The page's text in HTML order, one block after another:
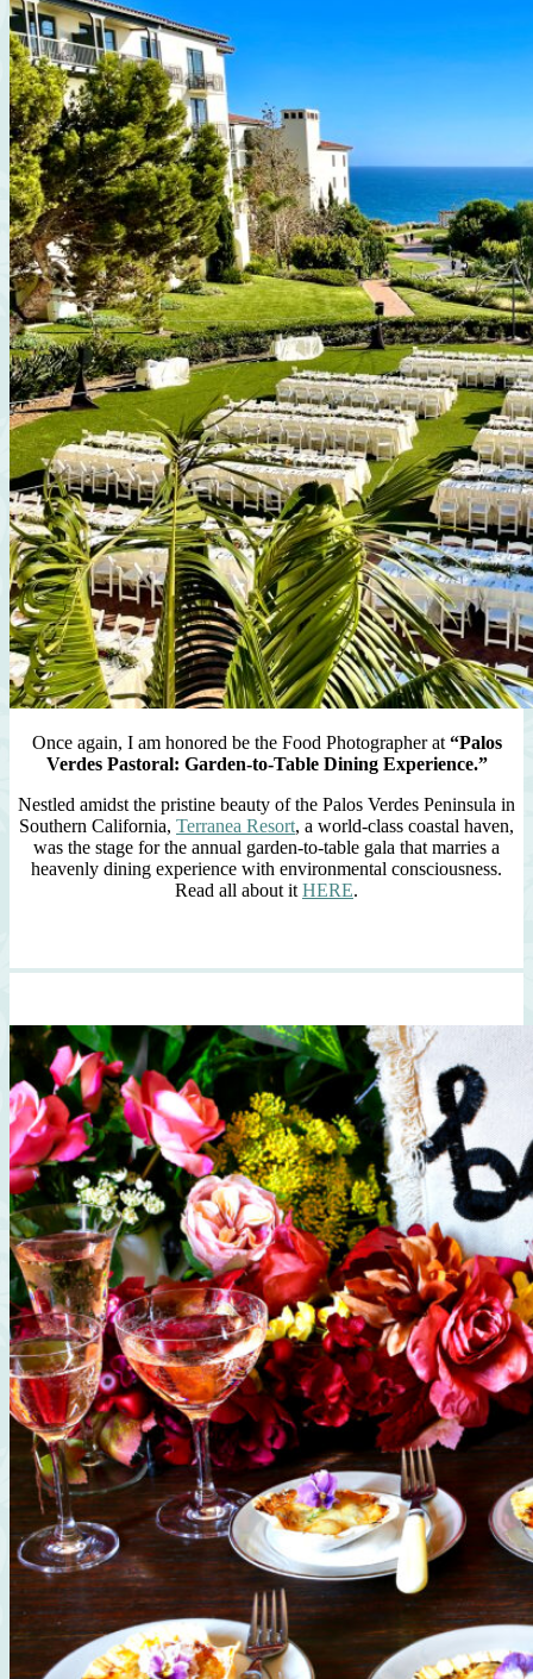
Once again, I am honored be the Food Photographer at “Palos
Verdes Pastoral: Garden-to-Table Dining Experience.”
Nestled amidst the pristine beauty of the Palos Verdes Peninsula in
Southern California, Terranea Resort, a world-class coastal haven,
was the stage for the annual garden-to-table gala that marries a
heavenly dining experience with environmental consciousness.
Read all about it HERE.